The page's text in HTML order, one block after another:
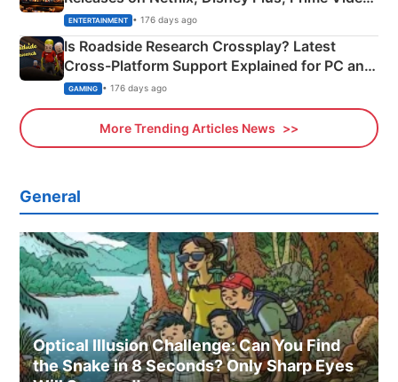
& More
ENTERTAINMENT • 176 days ago
Is Roadside Research Crossplay? Latest
Cross-Platform Support Explained for PC and
Xbox
GAMING • 176 days ago
More Trending Articles News
General
Optical Illusion Challenge: Can You Find
the Snake in 8 Seconds? Only Sharp Eyes